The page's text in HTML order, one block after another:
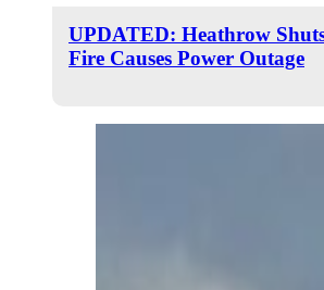
UPDATED: Heathrow
Fire Causes Power Outage